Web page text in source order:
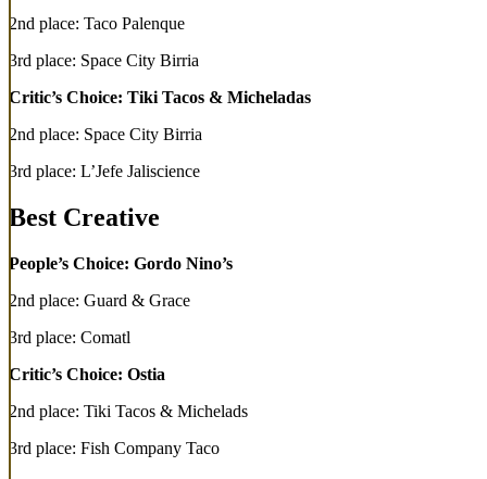
2nd place: Taco Palenque
3rd place: Space City Birria
Critic’s Choice: Tiki Tacos & Micheladas
2nd place: Space City Birria
3rd place: L’Jefe Jaliscience
Best Creative
People’s Choice: Gordo Nino’s
2nd place: Guard & Grace
3rd place: Comatl
Critic’s Choice: Ostia
2nd place: Tiki Tacos & Michelads
3rd place: Fish Company Taco